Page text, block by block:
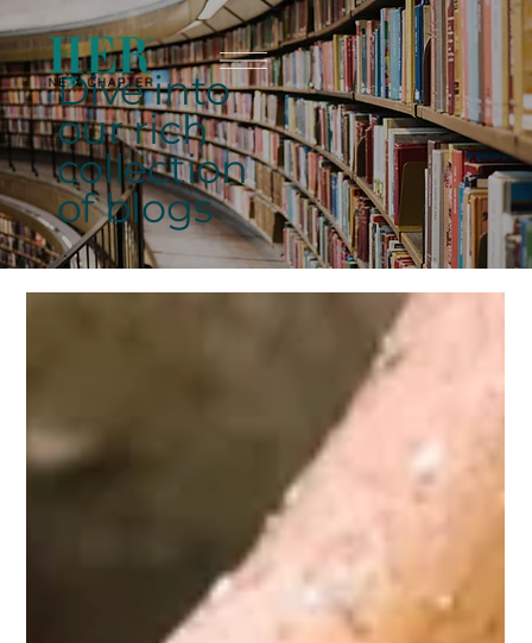
Dive into
our rich
collection
of blogs